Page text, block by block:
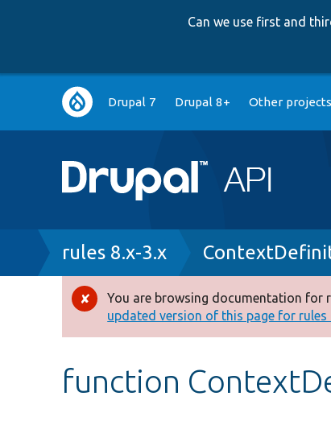
Can we use first and
Main
navigation
Drupal 7 Drupal 8+ Other projects
Breadcrumb
rules 8.x-3.x
Error
message
You are browsing documentation for
updated version of this page for rules
function